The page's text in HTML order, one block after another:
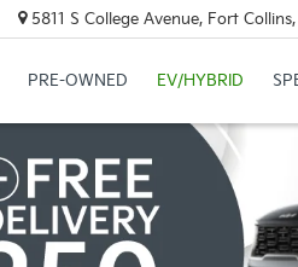
5811 S College Avenue, Fort
PRE-OWNED EV/HYBRID